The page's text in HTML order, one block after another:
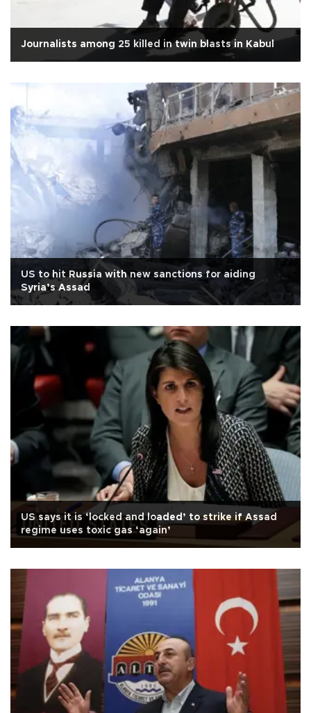
Journalists among 25 killed in twin blasts in Kabul
US to hit Russia with new sanctions for aiding
Syria’s Assad
US says it is ‘locked and loaded’ to strike if Assad
regime uses toxic gas ‘again’